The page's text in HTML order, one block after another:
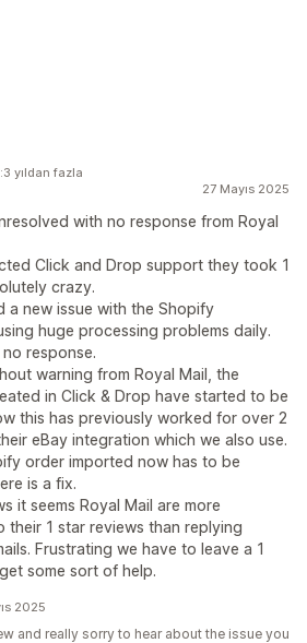
27 Mayıs 2025
with no response from Royal
Click and Drop support they took 1
crazy.
a new issue with the Shopify
huge processing problems daily.
response.
warning from Royal Mail, the
in Click & Drop have started to be
this has previously worked for over 2
eBay integration which we also use.
order imported now has to be
is a fix.
it seems Royal Mail are more
their 1 star reviews than replying
Frustrating we have to leave a 1
some sort of help.
yıldan fazla
2025
and really sorry to hear about the issue you